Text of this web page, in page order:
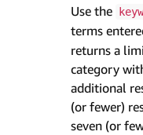
Use the
terms
returns a
category
additional
(or fewer)
seven (or